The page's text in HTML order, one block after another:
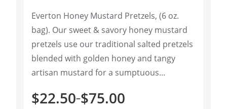
u
t
o
5
Everton Honey Mustard Pretzels, (6 oz.
bag). Our sweet & savory honey mustard
pretzels use our traditional salted pretzels
blended with golden honey and tangy
artisan mustard for a sumptuous...
$22.50–$75.00